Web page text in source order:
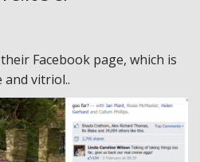
Facebook page, which is
and vitriol..